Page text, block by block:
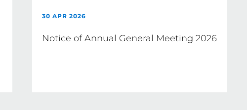
30 APR 2026
Notice of Annual General Meeting 2026